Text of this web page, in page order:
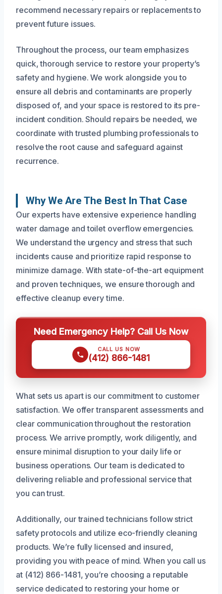
recommend necessary repairs or replacements to
prevent future issues.
Throughout the process, our team emphasizes
quick, thorough service to restore your property’s
safety and hygiene. We work alongside you to
ensure all debris and contaminants are properly
disposed of, and your space is restored to its pre-
incident condition. Should repairs be needed, we
coordinate with trusted plumbing professionals to
resolve the root cause and safeguard against
recurrence.
Why We Are The Best In That Case
Our experts have extensive experience handling
water damage and toilet overflow emergencies.
We understand the urgency and stress that such
incidents cause and prioritize rapid response to
minimize damage. With state-of-the-art equipment
and proven techniques, we ensure thorough and
effective cleanup every time.
Need Emergency Help? Call Us Now
CALL US NOW
(412) 866-1481
What sets us apart is our commitment to customer
satisfaction. We offer transparent assessments and
clear communication throughout the restoration
process. We arrive promptly, work diligently, and
ensure minimal disruption to your daily life or
business operations. Our team is dedicated to
delivering reliable and professional service that
you can trust.
Additionally, our trained technicians follow strict
safety protocols and utilize eco-friendly cleaning
products. We’re fully licensed and insured,
providing you with peace of mind. When you call us
at (412) 866-1481, you’re choosing a reputable
service dedicated to restoring your home or